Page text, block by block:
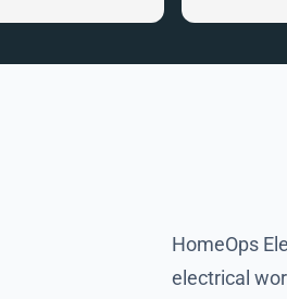
Thanks
HomeOps
electrical